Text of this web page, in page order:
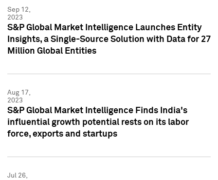
Sep 12,
2023
S&P Global Market Intelligence Launches Entity
Insights, a Single-Source Solution with Data for 27
Million Global Entities
Aug 17,
2023
S&P Global Market Intelligence Finds India's
influential growth potential rests on its labor
force, exports and startups
Jul 26,